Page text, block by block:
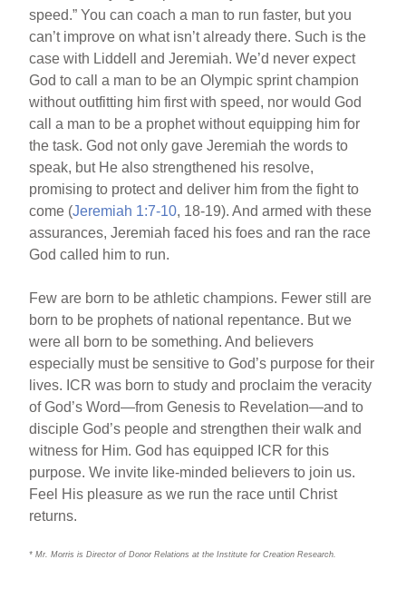
speed.” You can coach a man to run faster, but you
can’t improve on what isn’t already there. Such is the
case with Liddell and Jeremiah. We’d never expect
God to call a man to be an Olympic sprint champion
without outfitting him first with speed, nor would God
call a man to be a prophet without equipping him for
the task. God not only gave Jeremiah the words to
speak, but He also strengthened his resolve,
promising to protect and deliver him from the fight to
come (Jeremiah 1:7-10, 18-19). And armed with these
assurances, Jeremiah faced his foes and ran the race
God called him to run.
Few are born to be athletic champions. Fewer still are
born to be prophets of national repentance. But we
were all born to be something. And believers
especially must be sensitive to God’s purpose for their
lives. ICR was born to study and proclaim the veracity
of God’s Word—from Genesis to Revelation—and to
disciple God’s people and strengthen their walk and
witness for Him. God has equipped ICR for this
purpose. We invite like-minded believers to join us.
Feel His pleasure as we run the race until Christ
returns.
* Mr. Morris is Director of Donor Relations at the Institute for Creation Research.